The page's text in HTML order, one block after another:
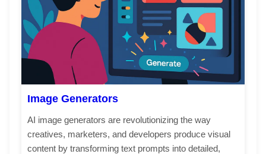
Image Generators
AI image generators are revolutionizing the way
creatives, marketers, and developers produce visual
content by transforming text prompts into detailed,